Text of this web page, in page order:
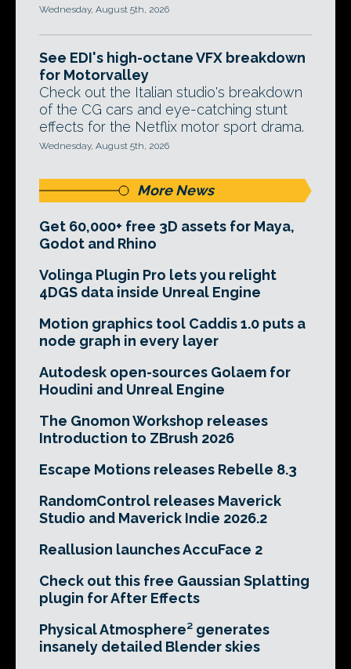
Wednesday, August 5th, 2026
See EDI's high-octane VFX breakdown
for Motorvalley
Check out the Italian studio's breakdown
of the CG cars and eye-catching stunt
effects for the Netflix motor sport drama.
Wednesday, August 5th, 2026
More News
Get 60,000+ free 3D assets for Maya,
Godot and Rhino
Volinga Plugin Pro lets you relight
4DGS data inside Unreal Engine
Motion graphics tool Caddis 1.0 puts a
node graph in every layer
Autodesk open-sources Golaem for
Houdini and Unreal Engine
The Gnomon Workshop releases
Introduction to ZBrush 2026
Escape Motions releases Rebelle 8.3
RandomControl releases Maverick
Studio and Maverick Indie 2026.2
Reallusion launches AccuFace 2
Check out this free Gaussian Splatting
plugin for After Effects
Physical Atmosphere² generates
insanely detailed Blender skies